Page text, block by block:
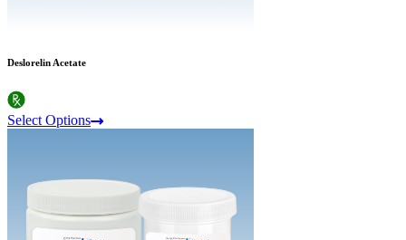
Deslorelin Acetate
Select Options